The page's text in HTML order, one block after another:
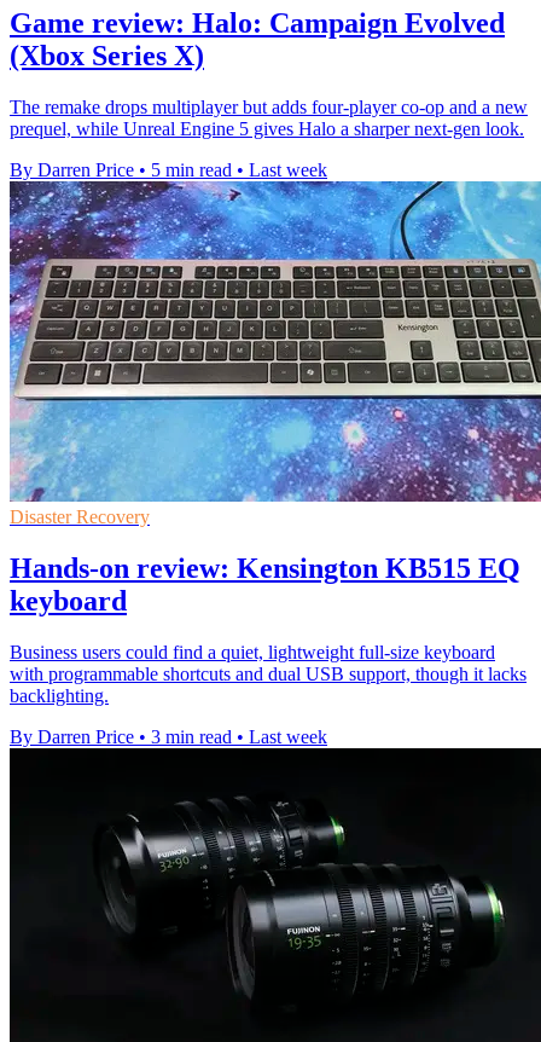
Game review: Halo: Campaign Evolved
(Xbox Series X)
The remake drops multiplayer but adds four-player co-op and a new
prequel, while Unreal Engine 5 gives Halo a sharper next-gen look.
By Darren Price • 5 min read • Last week
Disaster Recovery
Hands-on review: Kensington KB515 EQ
keyboard
Business users could find a quiet, lightweight full-size keyboard
with programmable shortcuts and dual USB support, though it lacks
backlighting.
By Darren Price • 3 min read • Last week